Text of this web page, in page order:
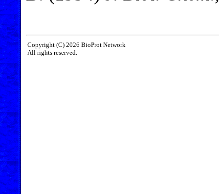
Copyright (C) 2026 BioProt Network
All rights reserved.